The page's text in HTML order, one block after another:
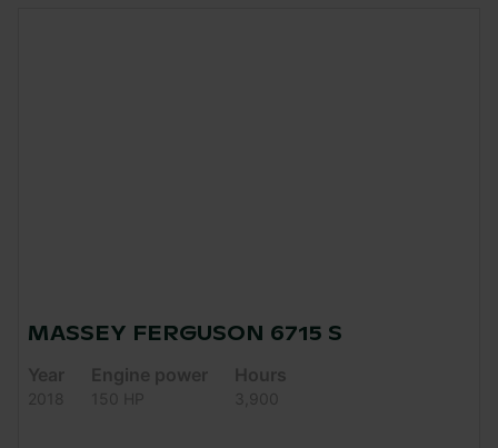
MASSEY FERGUSON 6715 S
Year
2018
Engine power
150 HP
Hours
3,900